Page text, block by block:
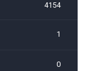
4154
1
0